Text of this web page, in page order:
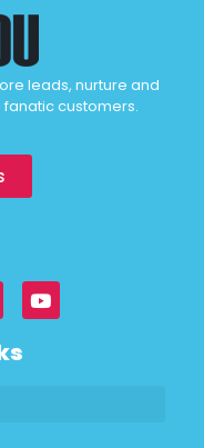
leads, nurture and
customers.